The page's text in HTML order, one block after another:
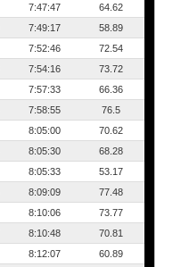
7:47:47
64.62
7:49:17
58.89
7:52:46
72.54
7:54:16
73.72
7:57:33
66.36
7:58:55
76.5
8:05:00
70.62
8:05:30
68.28
8:05:33
53.17
8:09:09
77.48
8:10:06
73.77
8:10:48
70.81
8:12:07
60.89